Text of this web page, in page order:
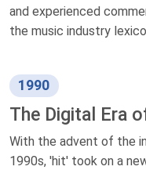
and experienced
the music industry
1990
The Digital Era
With the advent of the
1990s, 'hit' took on a